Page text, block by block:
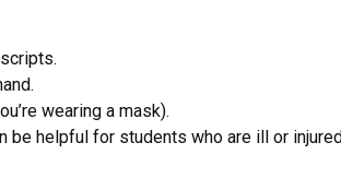
wearing a mask).
helpful for students who are ill or